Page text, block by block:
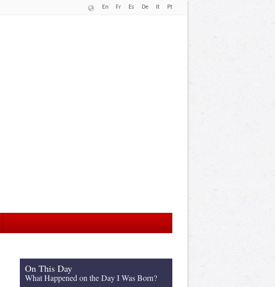
En Fr Es De It Pt
On This Day
What Happened on the Day I Was Born?